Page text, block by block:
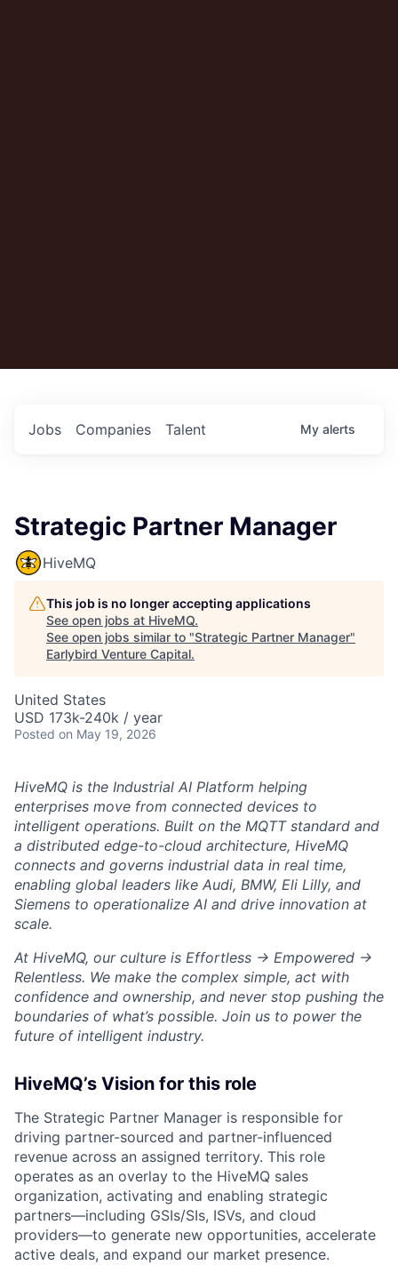
Jobs Companies Talent My alerts
Strategic Partner Manager
HiveMQ
This job is no longer accepting applications
See open jobs at HiveMQ.
See open jobs similar to "Strategic Partner Manager"
Earlybird Venture Capital.
United States
USD 173k-240k / year
Posted on May 19, 2026
HiveMQ is the Industrial AI Platform helping
enterprises move from connected devices to
intelligent operations. Built on the MQTT standard and
a distributed edge-to-cloud architecture, HiveMQ
connects and governs industrial data in real time,
enabling global leaders like Audi, BMW, Eli Lilly, and
Siemens to operationalize AI and drive innovation at
scale.
At HiveMQ, our culture is Effortless → Empowered →
Relentless. We make the complex simple, act with
confidence and ownership, and never stop pushing the
boundaries of what’s possible. Join us to power the
future of intelligent industry.
HiveMQ’s Vision for this role
The Strategic Partner Manager is responsible for
driving partner-sourced and partner-influenced
revenue across an assigned territory. This role
operates as an overlay to the HiveMQ sales
organization, activating and enabling strategic
partners—including GSIs/SIs, ISVs, and cloud
providers—to generate new opportunities, accelerate
active deals, and expand our market presence.